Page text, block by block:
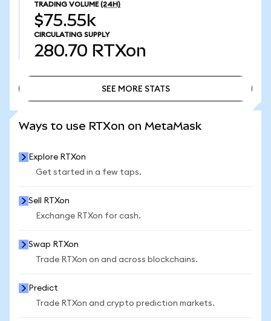
TRADING VOLUME (24H)
$75.55k
CIRCULATING SUPPLY
280.70 RTXon
SEE MORE STATS
Ways to use RTXon on MetaMask
Explore RTXon
Get started in a few taps.
Sell RTXon
Exchange RTXon for cash.
Swap RTXon
Trade RTXon on and across blockchains.
Predict
Trade RTXon and crypto prediction markets.